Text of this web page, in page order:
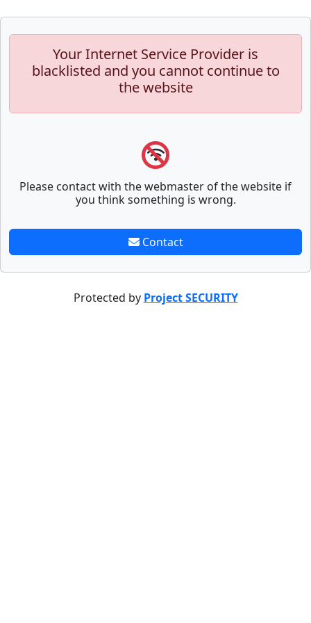
Your Internet Service Provider is
blacklisted and you cannot continue to
the website
Please contact with the webmaster of the website if
you think something is wrong.
Contact
Protected by Project SECURITY